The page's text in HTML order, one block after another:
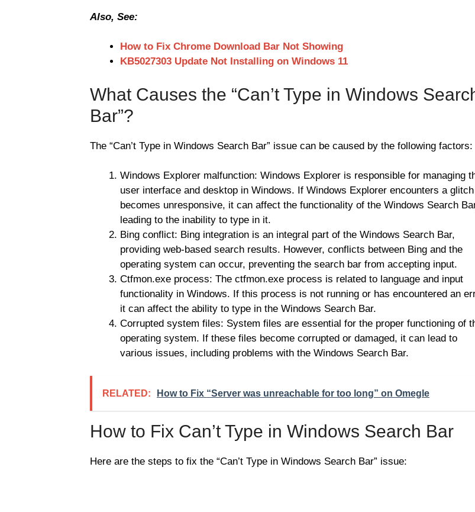
Also, See:
How to Fix Chrome Download Bar Not Showing
KB5027303 Update Not Installing on Windows 11
What Causes the “Can’t Type in Windows
Bar”?
The “Can’t Type in Windows Search Bar” issue can be caused by the following factors:
Windows Explorer malfunction: Windows Explorer is responsible for managing
user interface and desktop in Windows. If Windows Explorer encounters a
becomes unresponsive, it can affect the functionality of the Windows Search
leading to the inability to type in it.
Bing conflict: Bing integration is an integral part of the Windows Search Bar,
providing web-based search results. However, conflicts between Bing and the
operating system can occur, preventing the search bar from accepting input.
Ctfmon.exe process: The ctfmon.exe process is related to language and input
functionality in Windows. If this process is not running or has encountered an
it can affect the ability to type in the Windows Search Bar.
Corrupted system files: System files are essential for the proper functioning of
operating system. If these files become corrupted or damaged, it can lead to
various issues, including problems with the Windows Search Bar.
RELATED: How to Fix “Server was unreachable for too long” on Omegle
How to Fix Can’t Type in Windows Search Bar
Here are the steps to fix the “Can’t Type in Windows Search Bar” issue: